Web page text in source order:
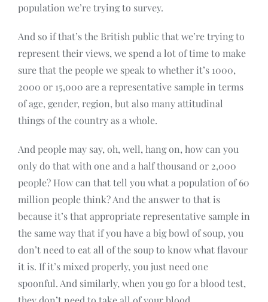
population we’re trying to survey.
And so if that’s the British public that we’re trying to
represent their views, we spend a lot of time to make
sure that the people we speak to whether it’s 1000,
2000 or 15,000 are a representative sample in terms
of age, gender, region, but also many attitudinal
things of the country as a whole.
And people may say, oh, well, hang on, how can you
only do that with one and a half thousand or 2,000
people? How can that tell you what a population of 60
million people think? And the answer to that is
because it’s that appropriate representative sample in
the same way that if you have a big bowl of soup, you
don’t need to eat all of the soup to know what flavour
it is. If it’s mixed properly, you just need one
spoonful. And similarly, when you go for a blood test,